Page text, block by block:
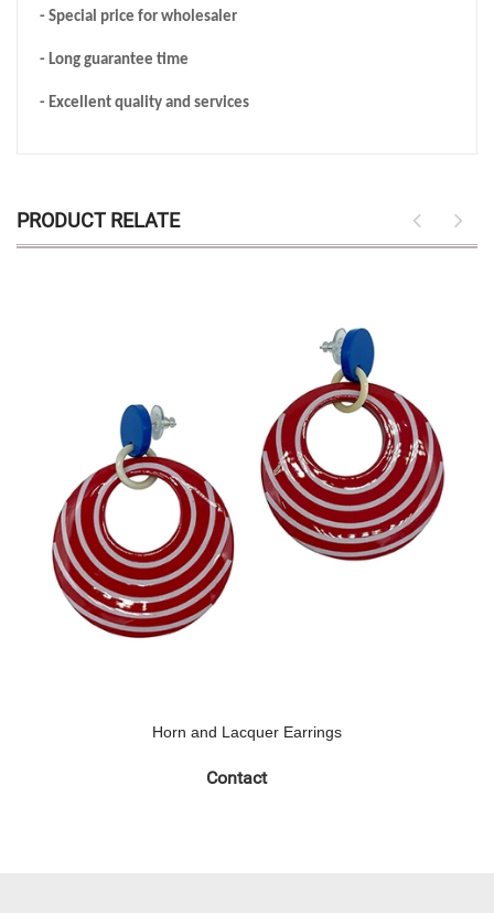
- Special price for wholesaler
- Long guarantee time
- Excellent quality and services
PRODUCT RELATE
Horn and Lacquer Earrings
Contact